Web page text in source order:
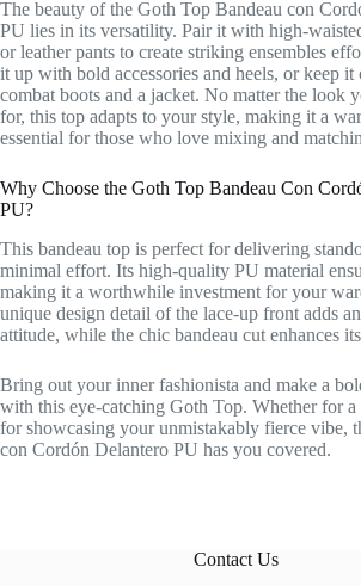
The beauty of the Goth Top Bandeau con
PU lies in its versatility. Pair it with high-
or leather pants to create striking ensembles
it up with bold accessories and heels, or keep it
combat boots and a jacket. No matter the look
for, this top adapts to your style, making it a
essential for those who love mixing and
Why Choose the Goth Top Bandeau Con
PU?
This bandeau top is perfect for delivering
minimal effort. Its high-quality PU material
making it a worthwhile investment for your
unique design detail of the lace-up front adds
attitude, while the chic bandeau cut enhances
Bring out your inner fashionista and make a
with this eye-catching Goth Top. Whether for
for showcasing your unmistakably fierce vibe,
con Cordón Delantero PU has you covered.
Contact Us